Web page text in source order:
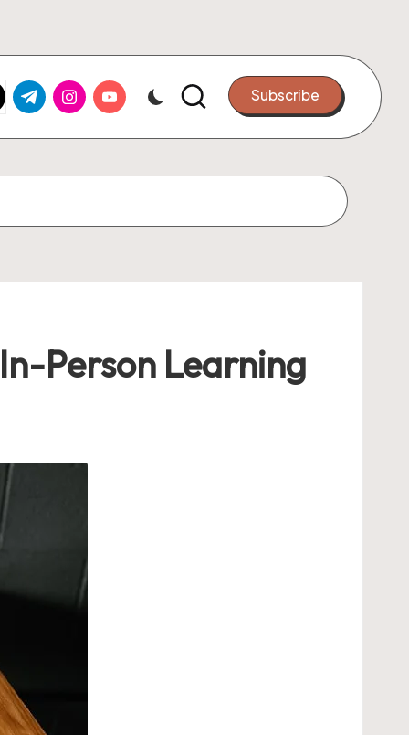
t.me instagram.com
youtube.com Subscribe
Person Learning